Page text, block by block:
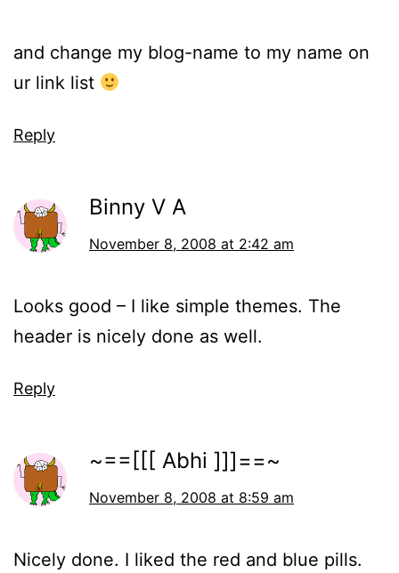
and change my blog-name to my name on
ur link list
Reply
Binny V A
November 8, 2008 at 2:42 am
Looks good – I like simple themes. The
header is nicely done as well.
Reply
~==[[[ Abhi ]]]==~
November 8, 2008 at 8:59 am
Nicely done. I liked the red and blue pills.